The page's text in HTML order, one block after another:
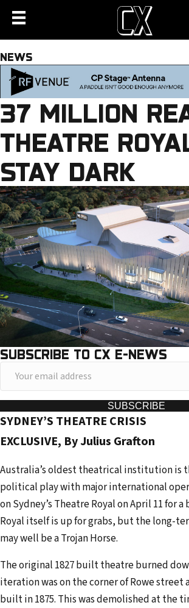
NEWS
37 MILLION
THEATRE
STAY DARK
SUBSCRIBE TO CX E-NEWS
u
r
e
a
i
l
a
d
r
e
SUBSCRIBE
SYDNEY’S THEATRE CRISIS
EXCLUSIVE, By Julius Grafton
Australia’s oldest theatrical institution is
political play with major international
on Sydney’s Theatre Royal on April 11 for
Royal itself is up for grabs, but the long-
may well be a Trojan Horse.
The original 1827 built theatre burned
iteration was on the corner of Rowe
built in 1875. This was demolished at the